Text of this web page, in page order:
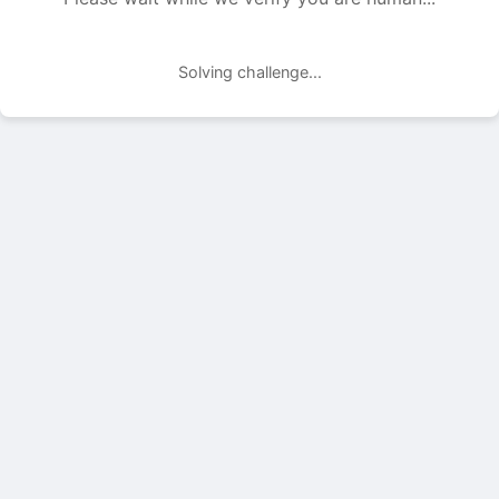
Solving challenge...